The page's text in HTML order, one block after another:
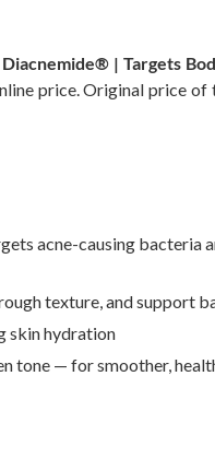
| Targets
price. Original price of
acne-causing
texture, and support
skin hydration
tone — for smoother,